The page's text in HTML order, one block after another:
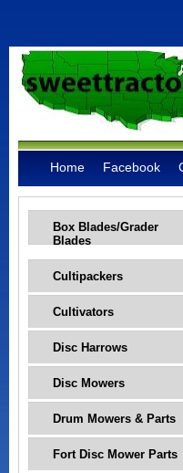
Home Facebook
Box Blades/Grader
Blades
Cultipackers
Cultivators
Disc Harrows
Disc Mowers
Drum Mowers & Parts
Fort Disc Mower Parts